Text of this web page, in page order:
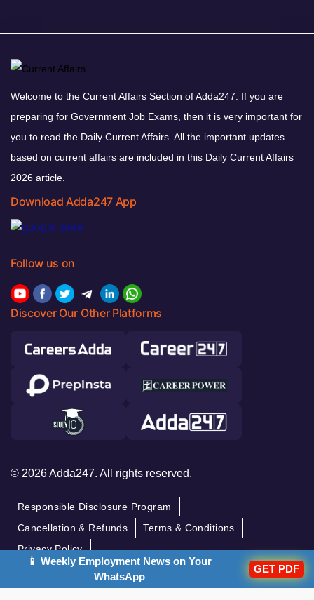
Welcome to the Current Affairs Section of Adda247. If you are
preparing for Government Job Exams, then it is very important for
you to read the Daily Current Affairs. All the important updates
based on current affairs are included in this Daily Current Affairs
2026 article.
Download Adda247 App
Follow us on
Discover Our Other Platforms
© 2026 Adda247. All rights reserved.
Responsible Disclosure Program
Cancellation & Refunds
Terms & Conditions
Privacy Policy
📱 Weekly Employment News on Your
WhatsApp
GET PDF